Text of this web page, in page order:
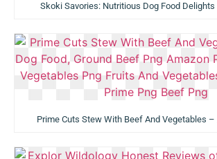
Skoki Savories: Nutritious Dog Food Delights
Prime Cuts Stew With Beef And Vegetables –